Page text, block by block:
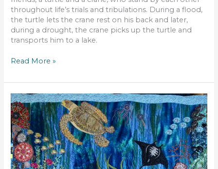
throughout life’s trials and tribulations. During a flood,
the turtle lets the crane rest on his back and later,
during a drought, the crane picks up the turtle and
transports him to a lake.
Read More »
Bounty
of
The
Seas